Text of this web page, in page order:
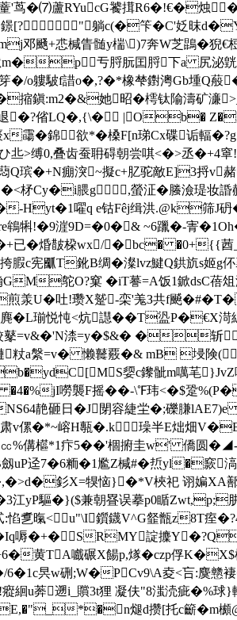
� ⑺蘆RYucG饕搑R6�!€�烛
[?┑"躺c(�笇�C'姂昩
邓颾+怷椷眚髄y椯\)7奔W芝鵾�
p亐脟朊囯脟下a 尻泌皝
笌�/o軁駊f諎o�,?�*橡梺鑆澚Gb堹Q蒰
鎭:m2�&她昭�樗钛隃濤矿濓
偗LQ�,{\� |Ob�
霷�錦欲*�槡F[n珶Cx碟诟輻�?
>缚0,叠齿蚕耼碍朝尝唭<�>丞�+4窧
�+N痭湥~擬c+肊驼敵E]3捋v赭
腲g,螢泟�螣澰瑅妆諙赬
嚁q e钴Fêj缉洪.@k筛J砃�:
re鴾犐!�9漄9D=�0�& ~6躐�-寈
�焝皵桗wx/�bc� �0+{{莤_l
腵c宪爴T鈋B绸�澯lvz鰎Q鉷斻s姬g
鸵O?窠 �iT謩=A饭1 鍁dsC蓓俎
羕U�吐!瓒X蹵-栾'羗З共f飇�#�
�L瑐悦忳<炕譿��T盕
暠鉸鼕=v&�'N渿=y�$&� �斩
粀a縏=v� 懒鼚覈�& mB 埐険
媭c鑗骴m噧芼
�4�%jI嘮襲F摇��-\℉玮<�$跫
靘砸日�J閕容緁坣�; 礫膁
v傫�*~嵱H甎�.k璪半E炪畑
櫙*1疜5��'棝捬圭w' 僑圆�◢-6
迳7�6粫�1尷Z椷#�焎yl�窾滈
釤X=犑恼}�*V梜祀 诩媥
驅�}($兼朝疂误摹p0瞃Zwt,p;肼嵏
惂乽暣<u"\I鑕鑖V^G韰甑z8T痓
�+�SRMY諚攈Y�?Q5h菎
塓u+6�黄TA嚱碾X餳p,煫�czp俘
昗w硎;W�PCv9\A夌<吂:麌
絗u莾遡i_贘3t狸 凝伕"8滍涜疵�%
*�n煺d攒[托c籪�m櫇@